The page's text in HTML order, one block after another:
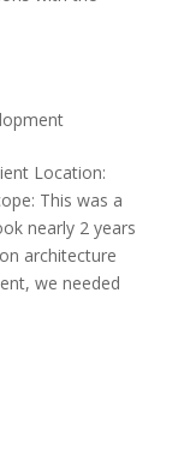
Location:
This was a
nearly 2 years
architecture
we needed